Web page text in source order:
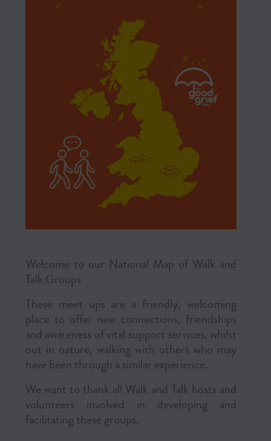
Welcome to our National Map of Walk and
Talk Groups
These meet ups are a friendly, welcoming
place to offer new connections, friendships
and awareness of vital support services, whilst
out in nature, walking with others who may
have been through a similar experience.
We want to thank all Walk and Talk hosts and
volunteers involved in developing and
facilitating these groups.